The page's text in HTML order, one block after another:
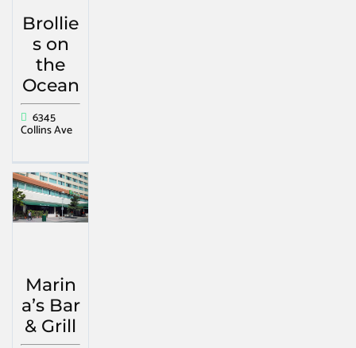
Brollie
s on
the
Ocean
6345
Collins Ave
Marin
a’s Bar
& Grill